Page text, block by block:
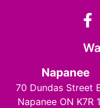
Napanee
70 Dundas Street
Napanee ON K7R